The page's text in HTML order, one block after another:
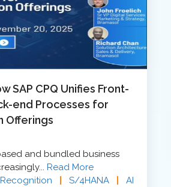
SAP CPQ Unifies Front-
end Processes for
Offerings
and bundled business
Read More
S/4HANA
AI